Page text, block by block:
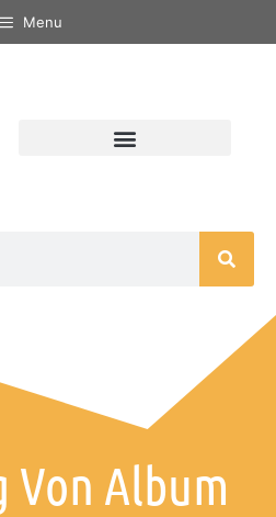
Menu
Von Album